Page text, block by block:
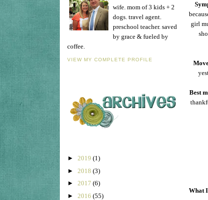
wife. mom of 3 kids + 2
dogs. travel agent.
preschool teacher. saved
by grace & fueled by
coffee.
VIEW MY COMPLETE PROFILE
► 2019 (1)
► 2018 (3)
► 2017 (6)
► 2016 (55)
girl
Best
What